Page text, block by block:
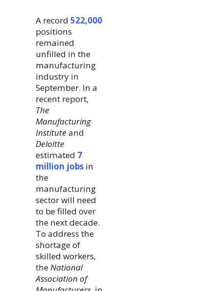
A record522,000
positions
remained
unfilled in the
manufacturing
industry in
September. In a
recent report,
The
Manufacturing
Instituteand
Deloitte
estimated 7
million jobs in
the
manufacturing
sector will need
to be filled over
the next decade.
To address the
shortage of
skilled workers,
the National
Association of